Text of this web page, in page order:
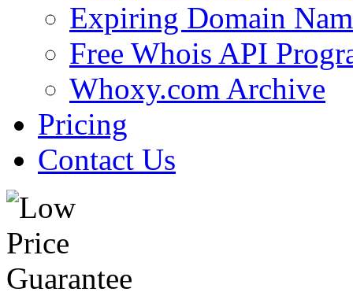
Expiring Domain
Free Whois API
Whoxy.com Archive
Pricing
Contact Us